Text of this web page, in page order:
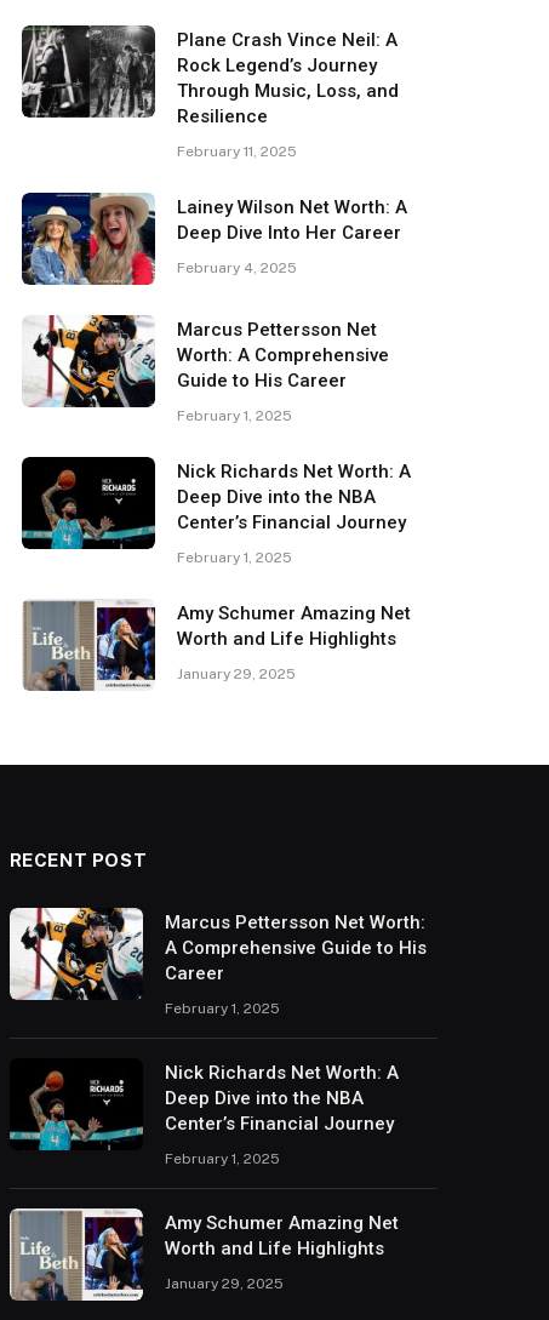
Plane Crash Vince Neil: A
Rock Legend’s Journey
Through Music, Loss, and
Resilience
February 11, 2025
Lainey Wilson Net Worth: A
Deep Dive Into Her Career
February 4, 2025
Marcus Pettersson Net
Worth: A Comprehensive
Guide to His Career
February 1, 2025
Nick Richards Net Worth: A
Deep Dive into the NBA
Center’s Financial Journey
February 1, 2025
Amy Schumer Amazing Net
Worth and Life Highlights
January 29, 2025
RECENT POST
Marcus Pettersson Net Worth:
A Comprehensive Guide to His
Career
February 1, 2025
Nick Richards Net Worth: A
Deep Dive into the NBA
Center’s Financial Journey
February 1, 2025
Amy Schumer Amazing Net
Worth and Life Highlights
January 29, 2025